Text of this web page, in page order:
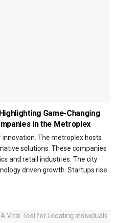
Game-Changing
in the Metroplex
innovation. The metroplex hosts
solutions. These companies
and retail industries. The city
driven growth. Startups rise